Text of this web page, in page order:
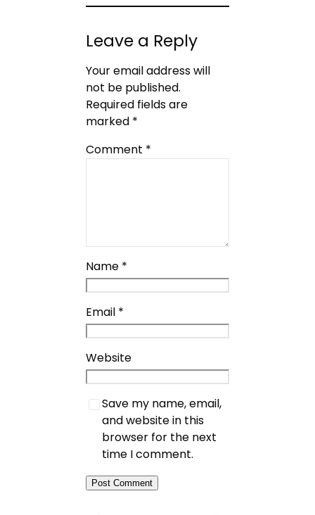
Leave a Reply
Your email address will
not be published.
Required fields are
marked *
Comment *
Name *
Email *
Website
Save my name, email,
and website in this
browser for the next
time I comment.